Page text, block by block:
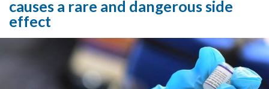
causes a rare and dangerous side
effect